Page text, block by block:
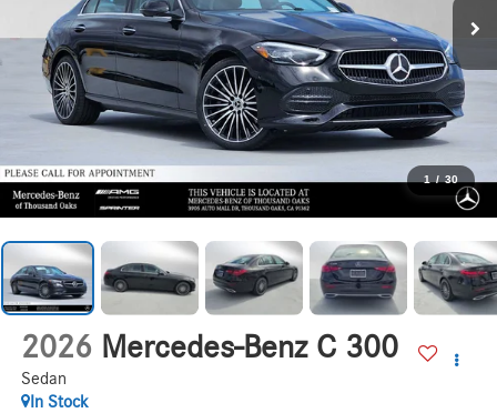
1 / 30
2026 Mercedes-Benz C 300
Sedan
In Stock